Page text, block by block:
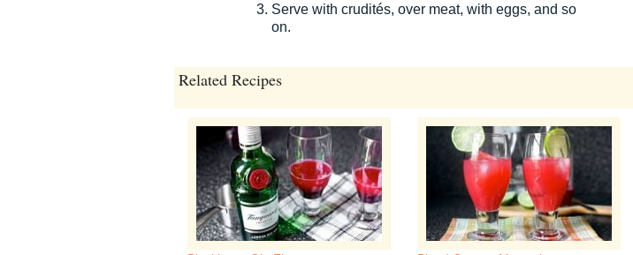
Serve with crudités, over meat, with eggs, and so
on.
Related Recipes